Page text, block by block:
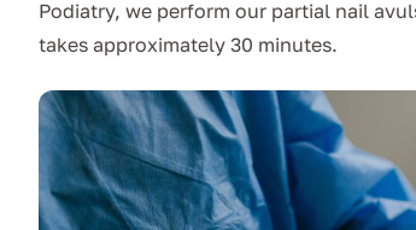
Podiatry, we perform our partial nail
takes approximately 30 minutes.